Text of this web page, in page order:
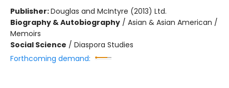
Publisher:Douglas and McIntyre (2013) Ltd.
Biography & Autobiography / Asian & Asian American /
Memoirs
Social Science / Diaspora Studies
Forthcoming demand: